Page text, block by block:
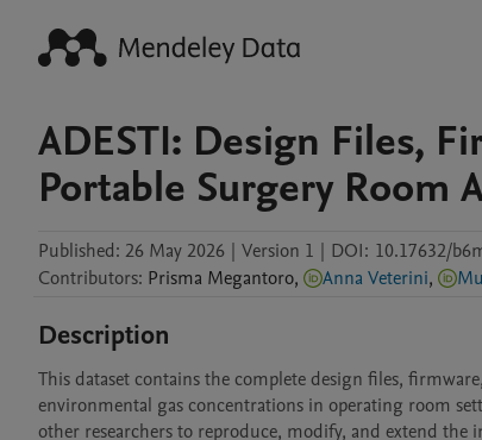
ADESTI: Design Files,
Portable Surgery
Published: 26 May 2026 | Version 1 | DOI: 10.17632/
Contributors: Prisma Megantoro, Anna Veterini,
Description
This dataset contains the complete design files,
environmental gas concentrations in operating room
other researchers to reproduce, modify, and extend